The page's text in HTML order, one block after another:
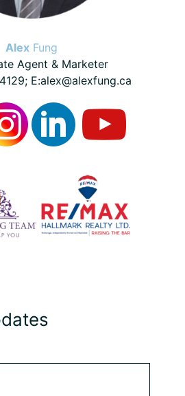
Alex Fung
Agent & Marketer
E:alex@alexfung.ca